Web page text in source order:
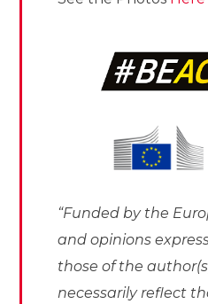
“Funded by the
and opinions
those of the
necessarily reflect